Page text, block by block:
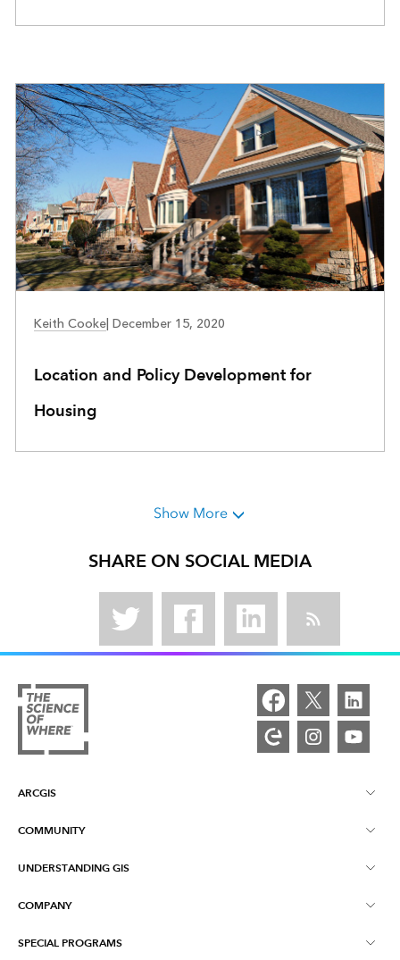
Keith Cooke| December 15, 2020
Location and Policy Development for
Housing
Show More
SHARE ON SOCIAL MEDIA
ARCGIS
ArcGIS Overview
COMMUNITY
Esri Community
UNDERSTANDING GIS
What is GIS?
COMPANY
About Esri
SPECIAL PROGRAMS